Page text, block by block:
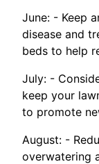
June: - Keep
disease and
beds to help
July: -
keep your
to promote
August: -
overwatering